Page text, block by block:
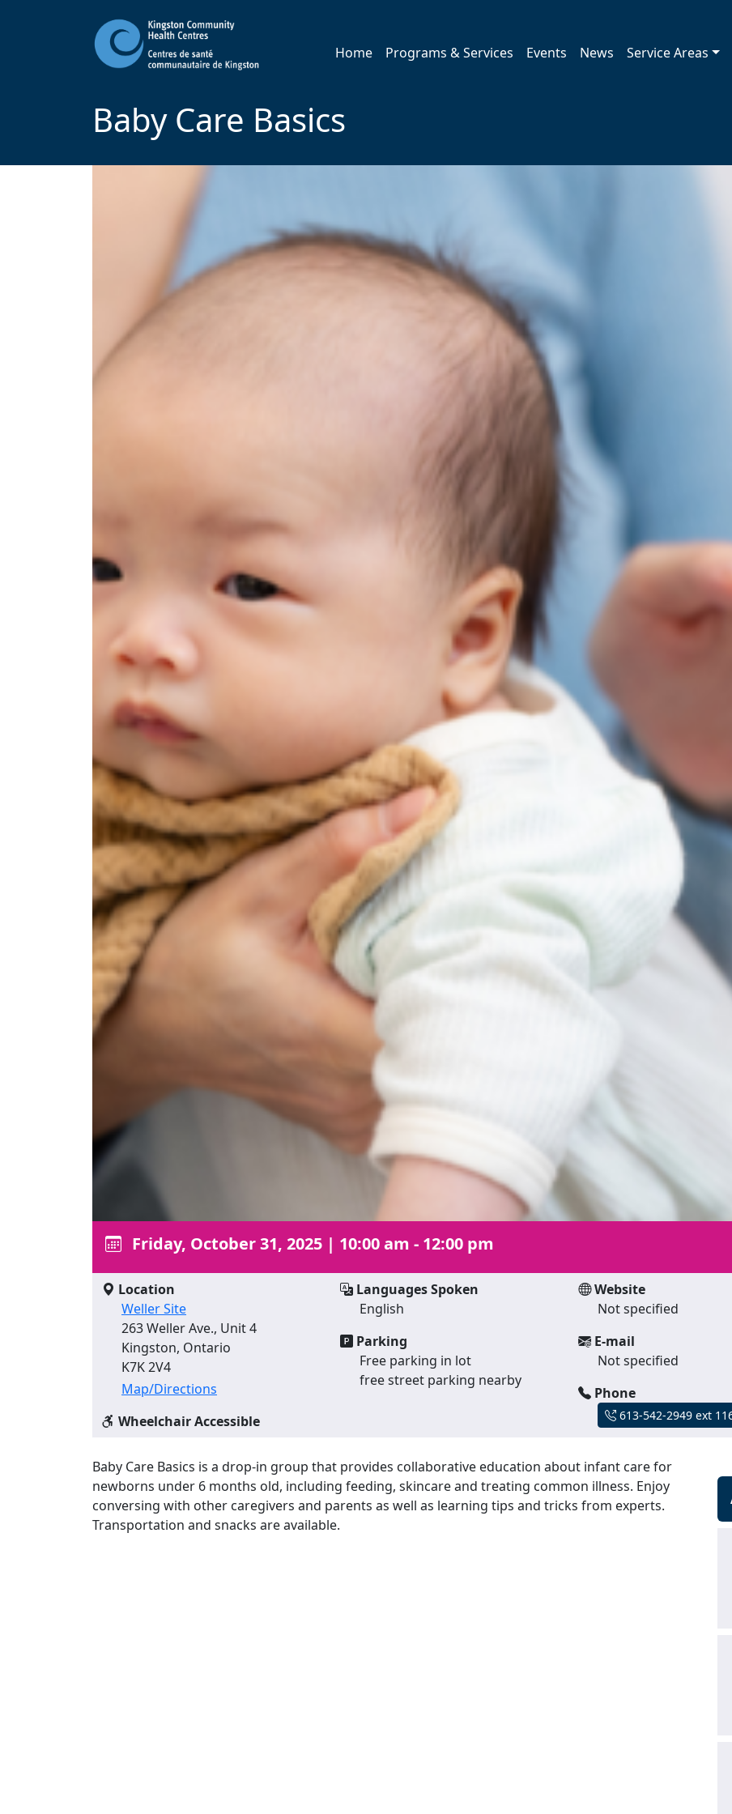
Home Programs & Services Events News Service Areas
Baby Care Basics
Friday, October 31, 2025 | 10:00 am - 12:00 pm
Location
Weller Site
263 Weller Ave., Unit 4
Kingston, Ontario
K7K 2V4
Map/Directions
Wheelchair Accessible
Languages Spoken
English
Parking
Free parking in lot
free street parking nearby
Website
Not specified
E-mail
Not specified
Phone
613-542-2949 ext
Baby Care Basics is a drop-in group that provides collaborative education about infant care for
newborns under 6 months old, including feeding, skincare and treating common illness. Enjoy
conversing with other caregivers and parents as well as learning tips and tricks from experts.
Transportation and snacks are available.